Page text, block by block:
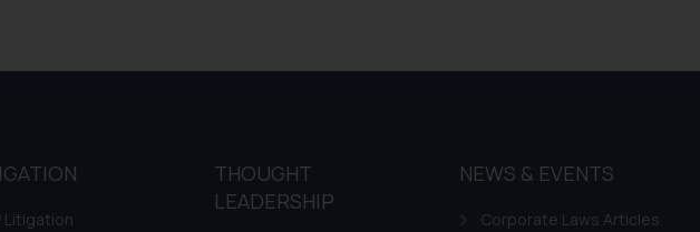
Litigation
THOUGHT
LEADERSHIP
NEWS & EVENTS
Corporate Laws Articles